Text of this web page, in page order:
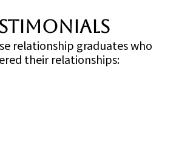
relationship graduates who
their relationships: